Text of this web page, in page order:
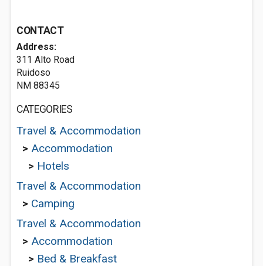
CONTACT
Address:
311 Alto Road
Ruidoso
NM 88345
CATEGORIES
Travel & Accommodation
> Accommodation
> Hotels
Travel & Accommodation
> Camping
Travel & Accommodation
> Accommodation
> Bed & Breakfast